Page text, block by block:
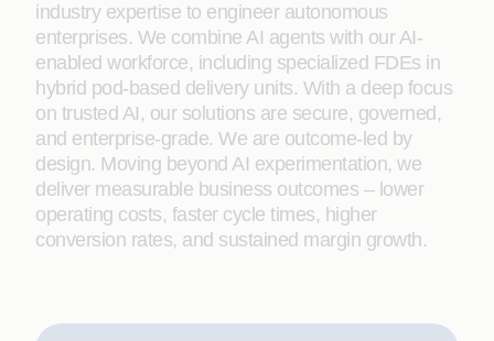
industry expertise to engineer autonomous
enterprises. We combine AI agents with our AI-
enabled workforce, including specialized FDEs in
hybrid pod-based delivery units. With a deep focus
on trusted AI, our solutions are secure, governed,
and enterprise-grade. We are outcome-led by
design. Moving beyond AI experimentation, we
deliver measurable business outcomes – lower
operating costs, faster cycle times, higher
conversion rates, and sustained margin growth.